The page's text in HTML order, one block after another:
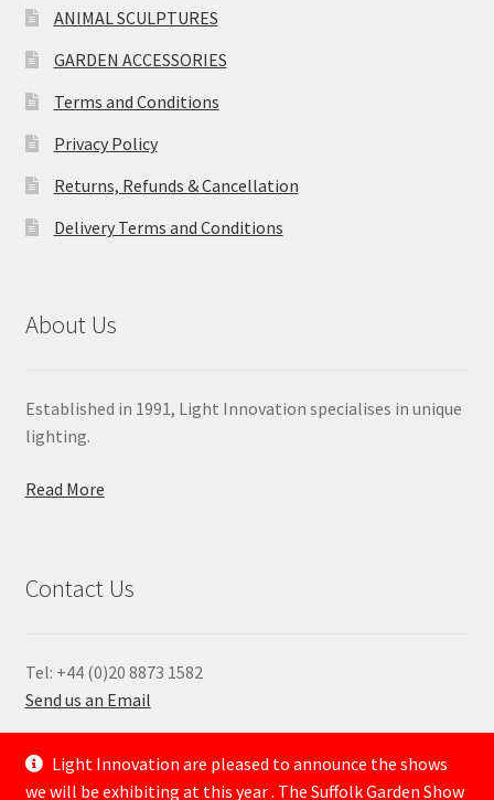
ANIMAL SCULPTURES
GARDEN ACCESSORIES
Terms and Conditions
Privacy Policy
Returns, Refunds & Cancellation
Delivery Terms and Conditions
About Us
Established in 1991, Light Innovation specialises in unique
lighting.
Read More
Contact Us
Tel: +44 (0)20 8873 1582
Send us an Email
—
Light Innovation are pleased to announce the shows
we will be exhibiting at this year . The Suffolk Garden Show